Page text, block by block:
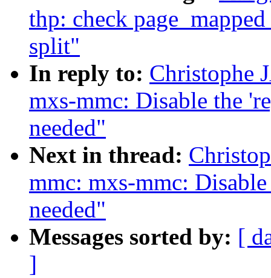
thp: check
split"
In reply to: Christophe
mxs-mmc: Disable the
needed"
Next in thread:
mmc: mxs-mmc:
needed"
Messages sorted by: [
]